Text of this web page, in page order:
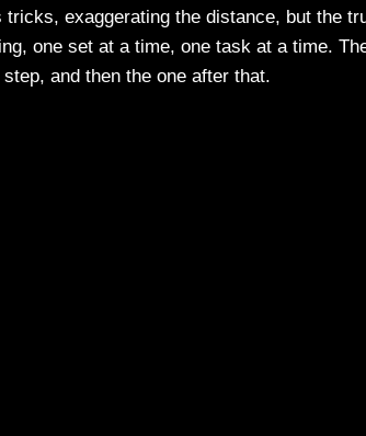
tricks, exaggerating the distance, but the
one set at a time, one task at a time.
and then the one after that.